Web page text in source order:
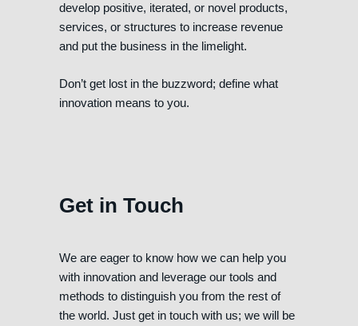
develop positive, iterated, or novel products,
services, or structures to increase revenue
and put the business in the limelight.
Don’t get lost in the buzzword; define what
innovation means to you.
Get in Touch
We are eager to know how we can help you
with innovation and leverage our tools and
methods to distinguish you from the rest of
the world. Just get in touch with us; we will be